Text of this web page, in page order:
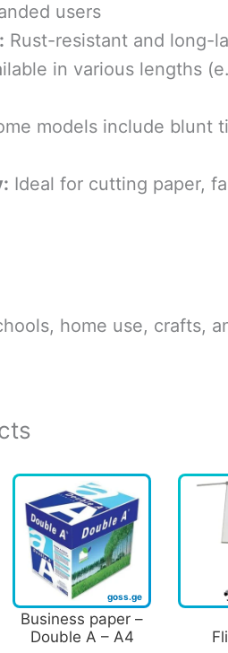
users
Rust-resistant and long-
in various lengths
models include blunt
Ideal for cutting paper,
home use, crafts,
Business paper –
Double A – A4